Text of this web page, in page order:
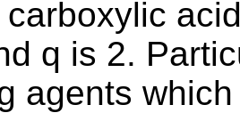
q is 2.
agents